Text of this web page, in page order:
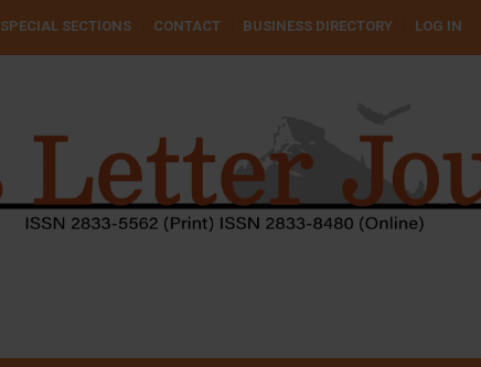
SPECIAL SECTIONS CONTACT BUSINESS DIRECTORY LOG IN